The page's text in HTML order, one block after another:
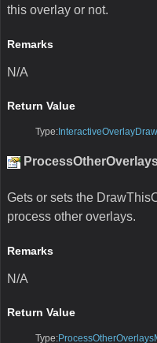
this overlay or not.
Remarks
N/A
Return Value
Type:
Gets or sets the
process other overlays.
Remarks
N/A
Return Value
Type: